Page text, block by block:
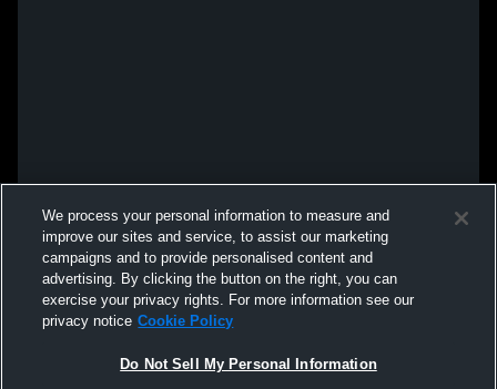
We process your personal information to measure and
improve our sites and service, to assist our marketing
campaigns and to provide personalised content and
advertising. By clicking the button on the right, you can
exercise your privacy rights. For more information see our
privacy notice Cookie Policy
Do Not Sell My Personal Information